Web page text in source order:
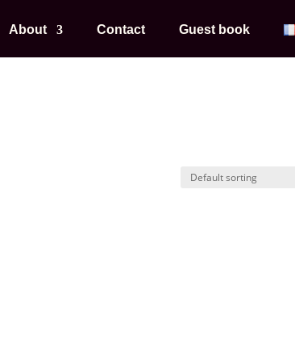
About Contact Guest book